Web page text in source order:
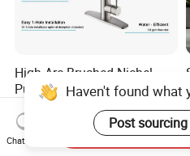
High Arc Brushed Nichel
Pull-out Kitchen Faucet Tap
with 3 Function Sprayer
US$15.00-18.00
Haven't found what
Post
Chat Now